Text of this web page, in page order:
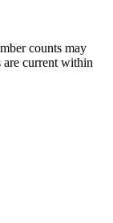
counts may
are current within